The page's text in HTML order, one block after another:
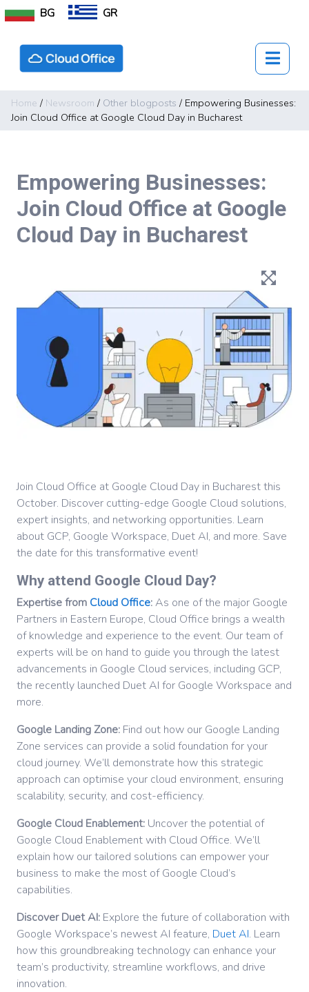
BG GR
Home / Newsroom / Other blogposts / Empowering Businesses:
Join Cloud Office at Google Cloud Day in Bucharest
Empowering Businesses:
Join Cloud Office at Google
Cloud Day in Bucharest
Join Cloud Office at Google Cloud Day in Bucharest this
October. Discover cutting-edge Google Cloud solutions,
expert insights, and networking opportunities. Learn
about GCP, Google Workspace, Duet AI, and more. Save
the date for this transformative event!
Why attend Google Cloud Day?
Expertise from Cloud Office:As one of the major Google
Partners in Eastern Europe, Cloud Office brings a wealth
of knowledge and experience to the event. Our team of
experts will be on hand to guide you through the latest
advancements in Google Cloud services, including GCP,
the recently launched Duet AI for Google Workspace and
more.
Google Landing Zone: Find out how our Google Landing
Zone services can provide a solid foundation for your
cloud journey. We’ll demonstrate how this strategic
approach can optimise your cloud environment, ensuring
scalability, security, and cost-efficiency.
Google Cloud Enablement: Uncover the potential of
Google Cloud Enablement with Cloud Office. We’ll
explain how our tailored solutions can empower your
business to make the most of Google Cloud’s
capabilities.
Discover Duet AI: Explore the future of collaboration with
Google Workspace’s newest AI feature, Duet AI. Learn
how this groundbreaking technology can enhance your
team’s productivity, streamline workflows, and drive
innovation.